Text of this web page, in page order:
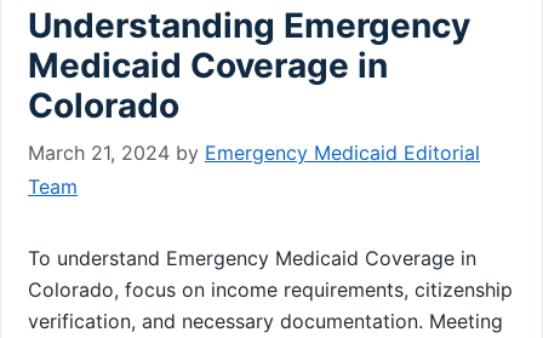
Understanding Emergency
Medicaid Coverage in
Colorado
March 21, 2024 by Emergency Medicaid Editorial
Team
To understand Emergency Medicaid Coverage in
Colorado, focus on income requirements, citizenship
verification, and necessary documentation. Meeting